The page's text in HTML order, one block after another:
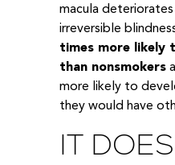
macula
irreversible
times more likely
than nonsmokers
more likely to
they would have
IT